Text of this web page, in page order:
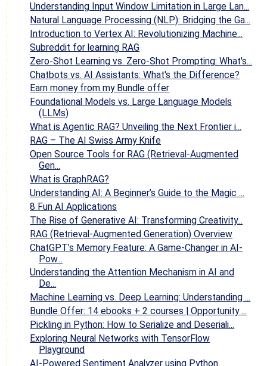
Understanding Input Window Limitation in Large Lan...
Natural Language Processing (NLP): Bridging the Ga...
Introduction to Vertex AI: Revolutionizing Machine...
Subreddit for learning RAG
Zero-Shot Learning vs. Zero-Shot Prompting: What's...
Chatbots vs. AI Assistants: What's the Difference?
Earn money from my Bundle offer
Foundational Models vs. Large Language Models
(LLMs)
What is Agentic RAG? Unveiling the Next Frontier i...
RAG – The AI Swiss Army Knife
Open Source Tools for RAG (Retrieval-Augmented
Gen...
What is GraphRAG?
Understanding AI: A Beginner’s Guide to the Magic ...
8 Fun AI Applications
The Rise of Generative AI: Transforming Creativity...
RAG (Retrieval-Augmented Generation) Overview
ChatGPT’s Memory Feature: A Game-Changer in AI-
Pow...
Understanding the Attention Mechanism in AI and
De...
Machine Learning vs. Deep Learning: Understanding ...
Bundle Offer: 14 ebooks + 2 courses | Opportunity ...
Pickling in Python: How to Serialize and Deseriali...
Exploring Neural Networks with TensorFlow
Playground
AI-Powered Sentiment Analyzer using Python